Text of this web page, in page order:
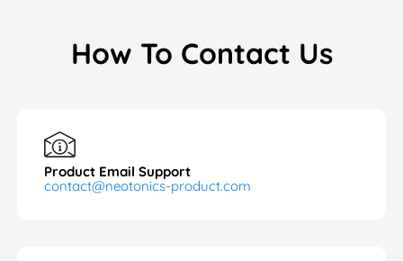
How To Contact Us
Product Email Support
contact@neotonics-product.com